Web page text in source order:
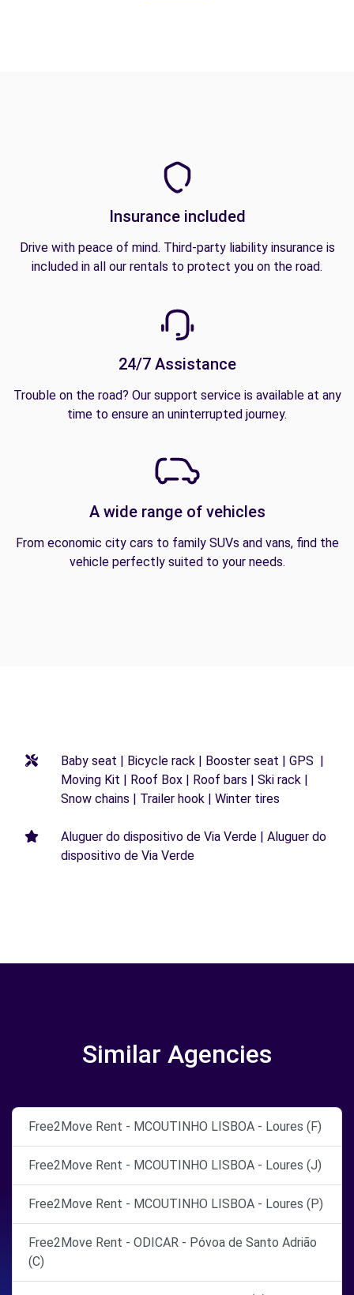
Insurance included
Drive with peace of mind. Third-party liability insurance is
included in all our rentals to protect you on the road.
24/7 Assistance
Trouble on the road? Our support service is available at any
time to ensure an uninterrupted journey.
A wide range of vehicles
From economic city cars to family SUVs and vans, find the
vehicle perfectly suited to your needs.
Baby seat | Bicycle rack | Booster seat | GPS |
Moving Kit | Roof Box | Roof bars | Ski rack |
Snow chains | Trailer hook | Winter tires
Aluguer do dispositivo de Via Verde | Aluguer do
dispositivo de Via Verde
Similar Agencies
Free2Move Rent - MCOUTINHO LISBOA - Loures (F)
Free2Move Rent - MCOUTINHO LISBOA - Loures (J)
Free2Move Rent - MCOUTINHO LISBOA - Loures (P)
Free2Move Rent - ODICAR - Póvoa de Santo Adrião
(C)